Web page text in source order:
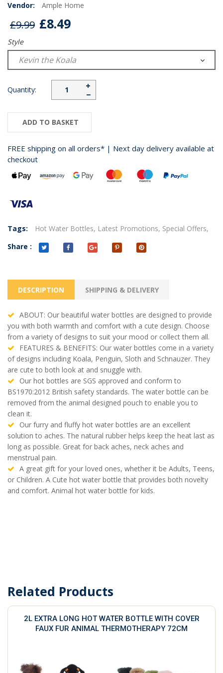
Vendor: Ample Home
£9.99 £8.49
Style
Quantity: −
+
ADD TO BASKET
FREE shipping on all orders* | Next day delivery available at
checkout
Tags: Hot Water Bottles, Latest Promotions, Special Offers,
Share :
DESCRIPTION SHIPPING & DELIVERY
ABOUT: Our beautiful water bottles are designed to provide
you with both warmth and comfort with a cute design. Choose
from a variety of designs to suit your mood or collect them all.
FEATURES & BENEFITS: Our water bottles come in a variety
of designs including Koala, Penguin, Sloth and Schnauzer. They
are cute to both look at and snuggle with.
Our hot bottles are SGS approved and conform to
BS1970:2012 British safety standards. The water bottle can be
removed from the animal designed pouch to enable you to
clean it.
Our furry and fluffy hot water bottles are an excellent
solution to aches. The natural rubber helps keep the heat last as
long as possible. Great for back aches, neck aches and
menstrual pain.
A great gift for your loved ones, whether it be Adults, Teens,
or Children. A Cute hot water bottle that provides both novelty
and comfort. Animal hot water bottle for kids.
Related Products
2L EXTRA LONG HOT WATER BOTTLE WITH COVER
FAUX FUR ANIMAL THERMOTHERAPY 72CM